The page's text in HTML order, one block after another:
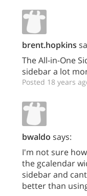
brent.hopkins
The All-in-One
sidebar a lot
Posted 18 years
bwaldo says:
I'm not sure
the gcalendar
sidebar and
better than